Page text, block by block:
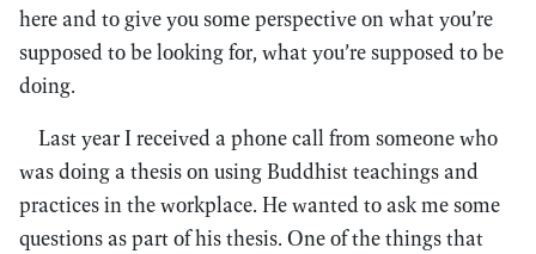
here and to give you some perspective on what you’re
supposed to be looking for, what you’re supposed to be
doing.
Last year I received a phone call from someone who
was doing a thesis on using Buddhist teachings and
practices in the workplace. He wanted to ask me some
questions as part of his thesis. One of the things that